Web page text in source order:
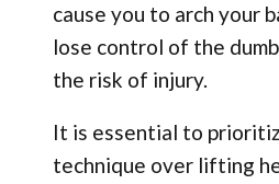
cause you to arch your
lose control of the
the risk of injury.
It is essential to
technique over lifting